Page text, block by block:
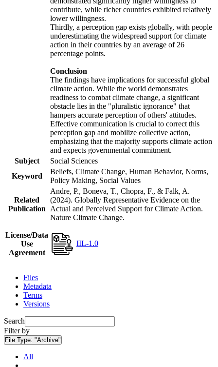
contribute, while richer countries exhibited relatively
lower willingness.
Thirdly, a perception gap exists globally, with people
underestimating the widespread support for climate
action in their countries by an average of 26
percentage points.
Conclusion
The findings have implications for successful global
climate action. While the world demonstrates
readiness to combat climate change, a significant
obstacle lies in the "pluralistic ignorance" that
hampers accurate perception of others' attitudes.
Effective communication is crucial to correct this
perception gap and mobilize collective action,
emphasizing that the majority supports climate action
and expects governmental commitment.
Subject
Social Sciences
Keyword
Beliefs, Climate Change, Human Behavior, Norms,
Policy Making, Social Values
Related
Publication
Andre, P., Boneva, T., Chopra, F., & Falk, A.
(2024). Globally Representative Evidence on the
Actual and Perceived Support for Climate Action.
Nature Climate Change.
License/Data
Use
Agreement
IIL-1.0
Files
Metadata
Terms
Versions
Search
Filter by
File Type: "Archive"
All